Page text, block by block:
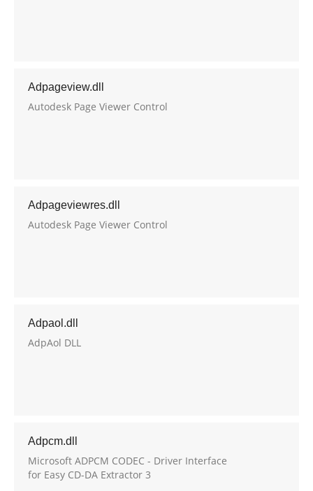
Adpageview.dll
Autodesk Page Viewer Control
Adpageviewres.dll
Autodesk Page Viewer Control
Adpaol.dll
AdpAol DLL
Adpcm.dll
Microsoft ADPCM CODEC - Driver Interface
for Easy CD-DA Extractor 3